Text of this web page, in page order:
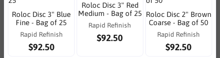
Roloc Disc 3" Blue
Fine - Bag of 25
Rapid Refinish
$92.50
Roloc Disc 3" Red
Medium - Bag of 25
Rapid Refinish
$92.50
Roloc Disc 2" Brown
Coarse - Bag of 50
Rapid Refinish
$92.50